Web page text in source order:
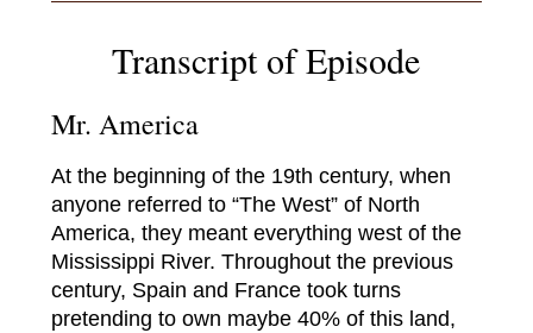
Transcript of Episode
Mr. America
At the beginning of the 19th century, when
anyone referred to “The West” of North
America, they meant everything west of the
Mississippi River. Throughout the previous
century, Spain and France took turns
pretending to own maybe 40% of this land,